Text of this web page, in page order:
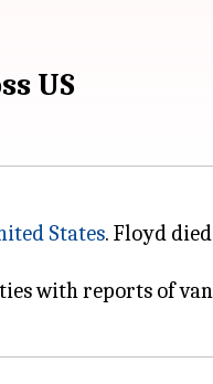
US
States. Floyd
with reports of